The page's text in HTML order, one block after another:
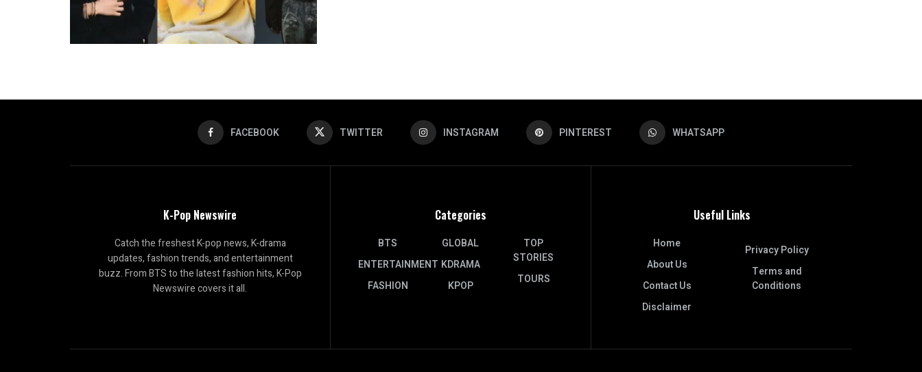
FACEBOOK TWITTER INSTAGRAM PINTEREST WHATSAPP
K-Pop Newswire
Catch the freshest K-pop news, K-drama
updates, fashion trends, and entertainment
buzz. From BTS to the latest fashion hits, K-Pop
Newswire covers it all.
Categories
BTS
ENTERTAINMENT
FASHION
GLOBAL
KDRAMA
KPOP
TOP
STORIES
TOURS
Useful Links
Home
About Us
Contact Us
Disclaimer
Privacy Policy
Terms and
Conditions